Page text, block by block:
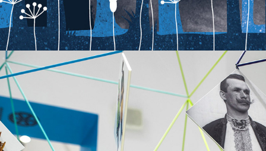
MUSEM FOR CHILDREN